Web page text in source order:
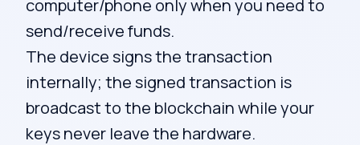
computer/phone only when you need to
send/receive funds.
The device signs the transaction
internally; the signed transaction is
broadcast to the blockchain while your
keys never leave the hardware.